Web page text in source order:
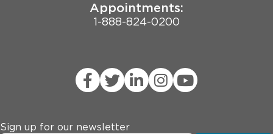
Appointments:
1-888-824-0200
Sign up for our newsletter